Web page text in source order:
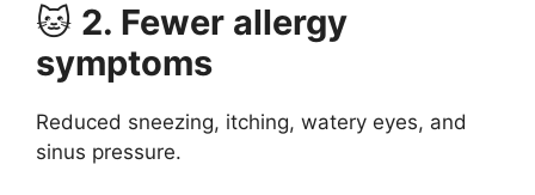
🐱 2. Fewer allergy
symptoms
Reduced sneezing, itching, watery eyes, and
sinus pressure.